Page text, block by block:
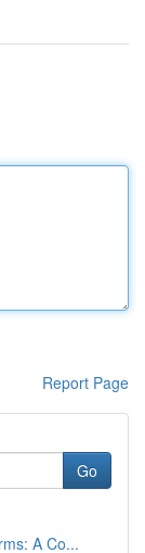
Report Page
Go
A Co...